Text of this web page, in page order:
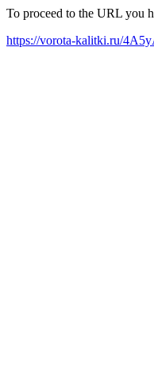
To proceed to the URL you
https://vorota-kalitki.ru/